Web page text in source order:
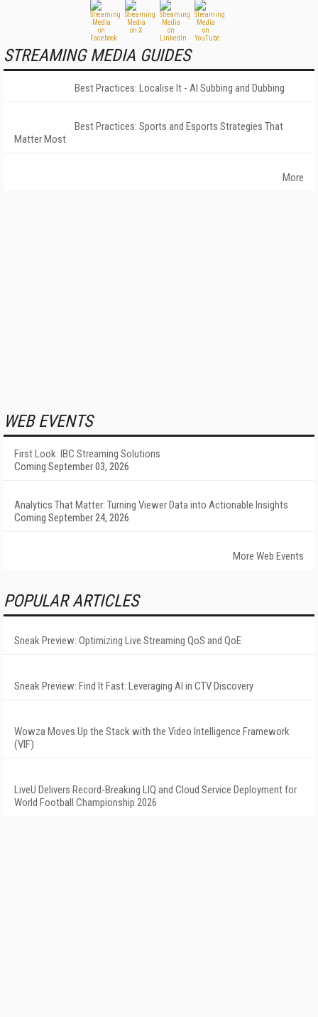
STREAMING MEDIA GUIDES
Best Practices: Localise It - AI Subbing and Dubbing
Best Practices: Sports and Esports Strategies That
Matter Most
More
WEB EVENTS
First Look: IBC Streaming Solutions
Coming September 03, 2026
Analytics That Matter: Turning Viewer Data into Actionable Insights
Coming September 24, 2026
More Web Events
POPULAR ARTICLES
Sneak Preview: Optimizing Live Streaming QoS and QoE
Sneak Preview: Find It Fast: Leveraging AI in CTV Discovery
Wowza Moves Up the Stack with the Video Intelligence Framework
(VIF)
LiveU Delivers Record-Breaking LIQ and Cloud Service Deployment for
World Football Championship 2026